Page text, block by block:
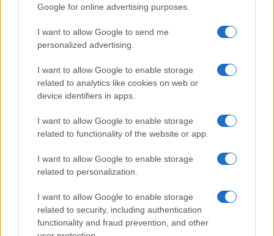
Google for online advertising purposes.
I want to allow Google to send me
personalized advertising.
I want to allow Google to enable storage
related to analytics like cookies on web or
device identifiers in apps.
I want to allow Google to enable storage
related to functionality of the website or app.
I want to allow Google to enable storage
related to personalization.
I want to allow Google to enable storage
related to security, including authentication
functionality and fraud prevention, and other